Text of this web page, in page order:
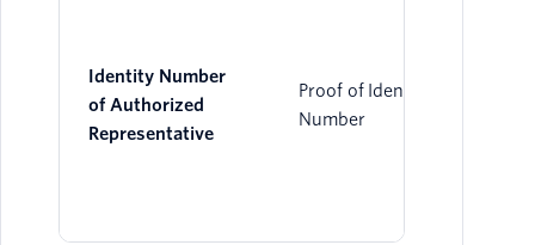
Identity Number
of Authorized
Representative
Proof of Identity
Number